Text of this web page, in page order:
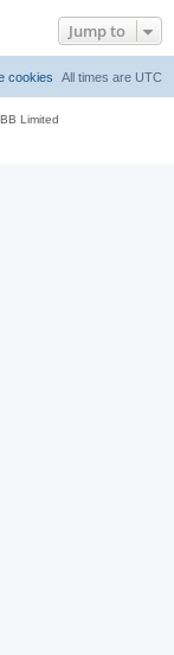
Jump to
All times are UTC
cookies
Limited